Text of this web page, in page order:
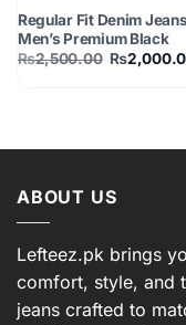
Regular Fit Denim
Men’s Premium Black
₨2,500.00 Original
price
₨
ABOUT US
Lefteez.pk brings
comfort, style, and
jeans crafted to